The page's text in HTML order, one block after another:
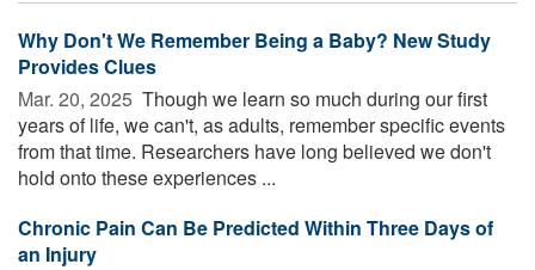
Why Don't We Remember Being a Baby? New Study
Provides Clues
Mar. 20, 2025  Though we learn so much during our first
years of life, we can't, as adults, remember specific events
from that time. Researchers have long believed we don't
hold onto these experiences ...
Chronic Pain Can Be Predicted Within Three Days of
an Injury